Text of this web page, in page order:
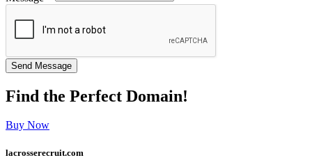
Find the Perfect Domain!
Buy Now
lacrosserecruit.com